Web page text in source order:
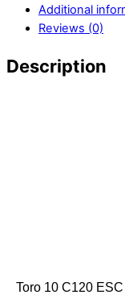
Additional
Reviews (0)
Description
Toro 10 C120